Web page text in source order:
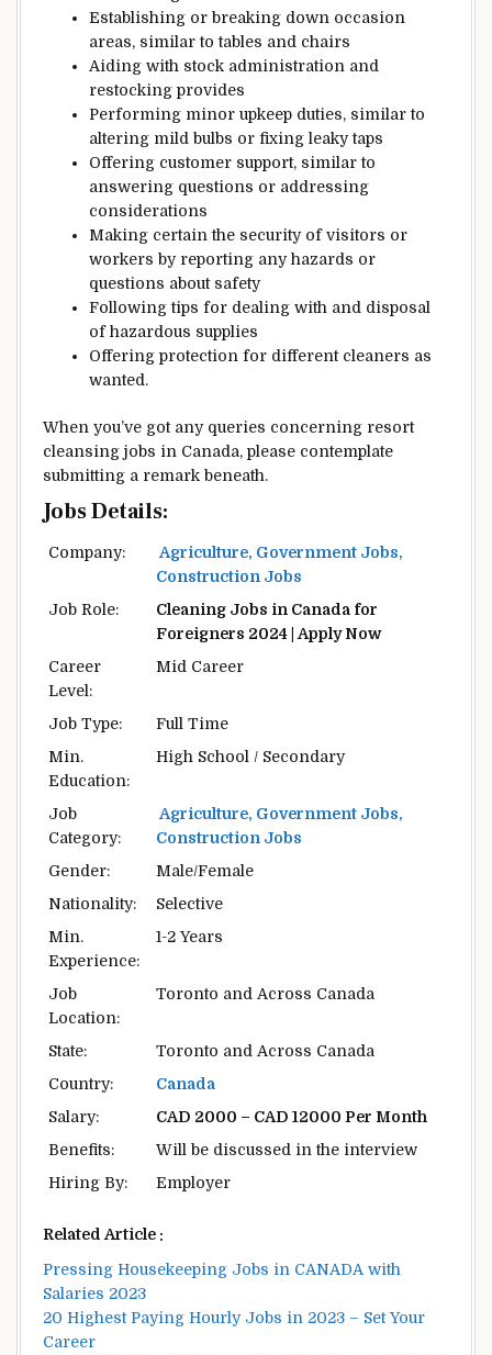
Establishing or breaking down occasion
areas, similar to tables and chairs
Aiding with stock administration and
restocking provides
Performing minor upkeep duties, similar to
altering mild bulbs or fixing leakytaps
Offering customer support, similar to
answering questions or addressing
considerations
Making certain the securityofvisitors or
workers by reporting any hazards or
questions about safety
Followingtips for dealing with and disposal
of hazardous supplies
Offering protection for differentcleaners as
wanted .
When you’ve gotany queries concerning resort
cleansing jobs in Canada, please contemplate
submitting a remark beneath.
Jobs Details:
Company:
Agriculture, Government Jobs,
Construction Jobs
Job Role:
Cleaning Jobs in Canada for
Foreigners 2024 | Apply Now
Career
Level:
Mid Career
Job Type:
Full Time
Min.
Education:
High School / Secondary
Job
Category:
Agriculture, Government Jobs,
Construction Jobs
Gender:
Male/Female
Nationality:
Selective
Min.
Experience:
1-2 Years
Job
Location:
Toronto and Across Canada
State:
Toronto and Across Canada
Country:
Canada
Salary:
CAD 2000 – CAD 12000 Per Month
Benefits:
Will be discussed in the interview
Hiring By:
Employer
Related Article :
Pressing Housekeeping Jobs in CANADA with
Salaries 2023
20 Highest Paying Hourly Jobs in 2023 – Set Your
Career